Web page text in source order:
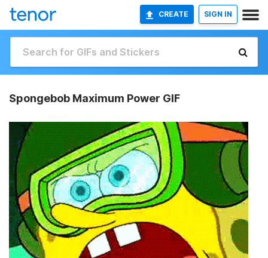
CREATE SIGN IN
Spongebob Maximum Power GIF